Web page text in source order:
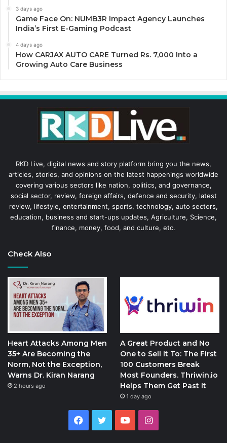
3 days ago
Game Face On: NUMB3R Impact Agency Launches
India’s First E-Gaming Podcast
4 days ago
How CARJAX AUTO CARE Turned Rs. 7,000 Into a
Growing Auto Care Business
RKD Live, digital news and story platform bring you the news,
articles, stories, and opinions on the latest happenings worldwide
covering various sectors like nation, politics, and governance,
social sector, review, foreign affairs, defence and security, latest
review, lifestyle, entertainment, sports, technology, auto sectors,
education, business and start-ups updates, Agriculture, Science,
finance, money, food, and culture, etc.
Check Also
Heart Attacks Among Men
35+ Are Becoming the
Norm, Not the Exception,
Warns Dr. Kiran Narang
2 hours ago
A Great Product and No
One to Sell It To: The First
100 Customers Break
Most Founders. Thriwin.io
Helps Them Get Past It
1 day ago
Facebook
Twitter YouTubeInstagram